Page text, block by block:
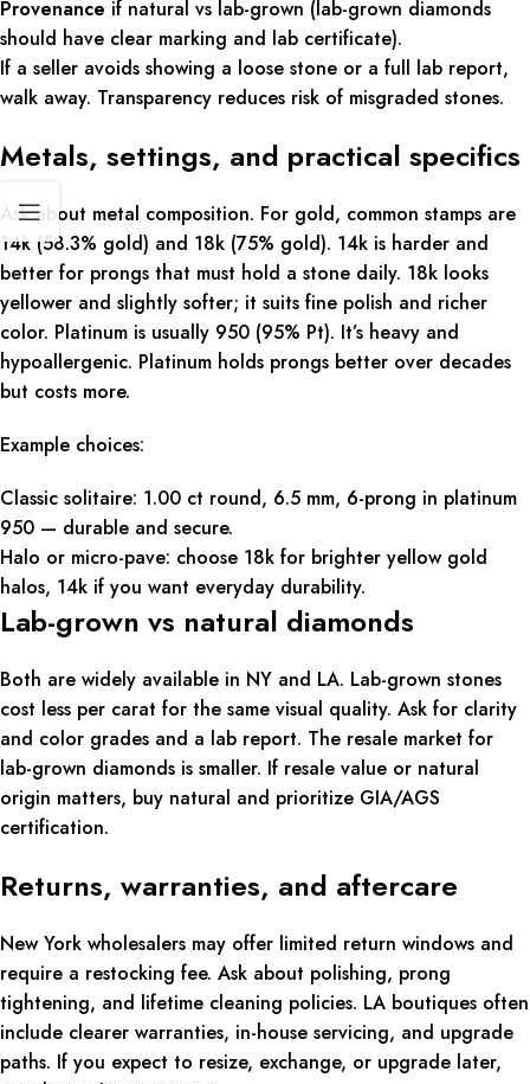
Provenance if natural vs lab-grown (lab-grown diamonds
should have clear marking and lab certificate).
If a seller avoids showing a loose stone or a full lab report,
walk away. Transparency reduces risk of misgraded stones.
Metals, settings, and practical specifics
Ask about metal composition. For gold, common stamps are
14k (58.3% gold) and 18k (75% gold). 14k is harder and
better for prongs that must hold a stone daily. 18k looks
yellower and slightly softer; it suits fine polish and richer
color. Platinum is usually 950 (95% Pt). It’s heavy and
hypoallergenic. Platinum holds prongs better over decades
but costs more.
Example choices:
Classic solitaire: 1.00 ct round, 6.5 mm, 6-prong in platinum
950 — durable and secure.
Halo or micro-pave: choose 18k for brighter yellow gold
halos, 14k if you want everyday durability.
Lab-grown vs natural diamonds
Both are widely available in NY and LA. Lab-grown stones
cost less per carat for the same visual quality. Ask for clarity
and color grades and a lab report. The resale market for
lab-grown diamonds is smaller. If resale value or natural
origin matters, buy natural and prioritize GIA/AGS
certification.
Returns, warranties, and aftercare
New York wholesalers may offer limited return windows and
require a restocking fee. Ask about polishing, prong
tightening, and lifetime cleaning policies. LA boutiques often
include clearer warranties, in-house servicing, and upgrade
paths. If you expect to resize, exchange, or upgrade later,